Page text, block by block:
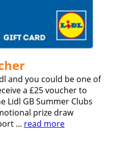
and you could be one of
a £25 voucher to
Lidl GB Summer Clubs
prize draw
... read more